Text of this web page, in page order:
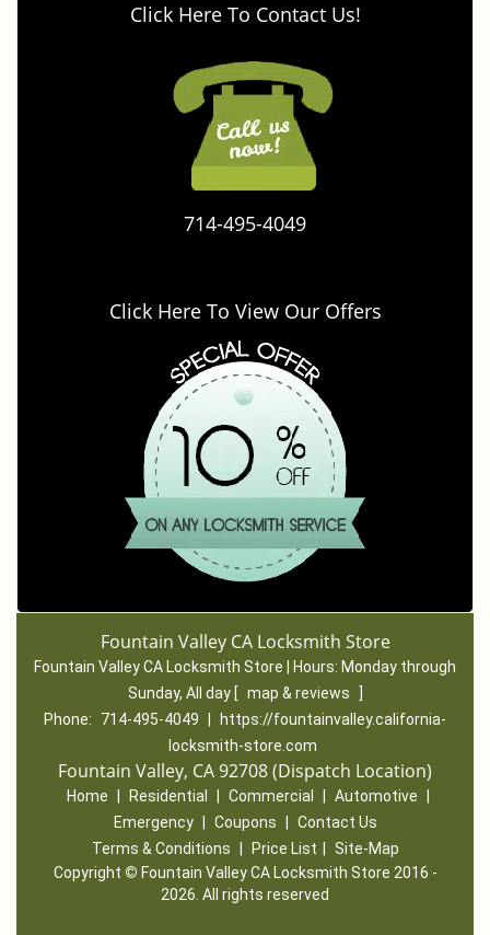
Click Here To Contact Us!
714-495-4049
Click Here To View Our Offers
Fountain Valley CA Locksmith Store
Fountain Valley CA Locksmith Store | Hours: Monday through
Sunday, All day [ map & reviews
]
Phone:
714-495-4049
https://fountainvalley.california-
locksmith-store.com
Fountain Valley, CA 92708 (Dispatch Location)
Home Residential Commercial Automotive
Emergency
Coupons
Contact Us
Terms & Conditions
Price List
Site-Map
Copyright © Fountain Valley CA Locksmith Store 2016 -
2026. All rights reserved